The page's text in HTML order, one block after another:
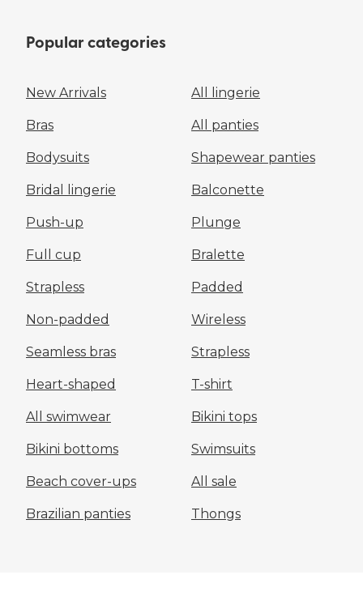
Popular categories
New Arrivals All lingerie
Bras All panties
Bodysuits Shapewear panties
Bridal lingerie Balconette
Push-up Plunge
Full cup Bralette
Strapless Padded
Non-padded Wireless
Seamless bras Strapless
Heart-shaped T-shirt
All swimwear Bikini tops
Bikini bottoms Swimsuits
Beach cover-ups All sale
Brazilian panties Thongs